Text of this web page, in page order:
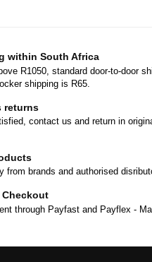
within South Africa
R1050, standard door-to-door
shipping is R65.
returns
contact us and return in
from brands and authorised
Checkout
through Payfast and Payflex -